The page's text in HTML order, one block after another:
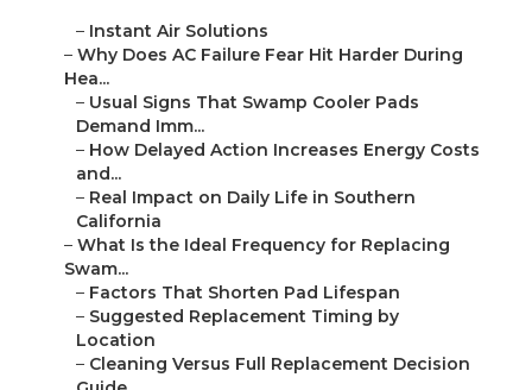
– Instant Air Solutions
– Why Does AC Failure Fear Hit Harder During
Hea...
– Usual Signs That Swamp Cooler Pads
Demand Imm...
– How Delayed Action Increases Energy Costs
and...
– Real Impact on Daily Life in Southern
California
– What Is the Ideal Frequency for Replacing
Swam...
– Factors That Shorten Pad Lifespan
– Suggested Replacement Timing by
Location
– Cleaning Versus Full Replacement Decision